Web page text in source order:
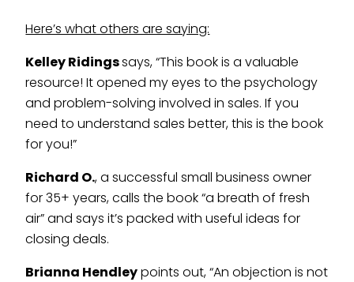
Here’s what others are saying:
Kelley Ridingssays, “This book is a valuable
resource! It opened my eyes to the psychology
and problem-solving involved in sales. If you
need to understand sales better, this is the book
for you!”
Richard O., a successful small business owner
for 35+ years, calls the book “a breath of fresh
air” and says it’s packed with useful ideas for
closing deals.
Brianna Hendleypoints out, “An objection is not